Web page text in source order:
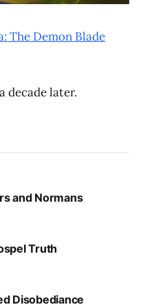
The Demon Blade
decade later.
and Normans
Truth
Disobediance